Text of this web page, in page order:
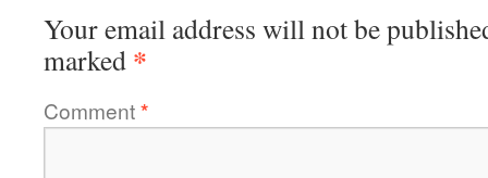
Your email address will not be
marked *
Comment*